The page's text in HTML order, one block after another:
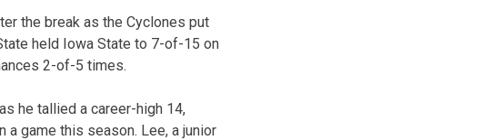
the break as the Cyclones put
held Iowa State to 7-of-15 on
2-of-5 times.
he tallied a career-high 14,
game this season. Lee, a junior